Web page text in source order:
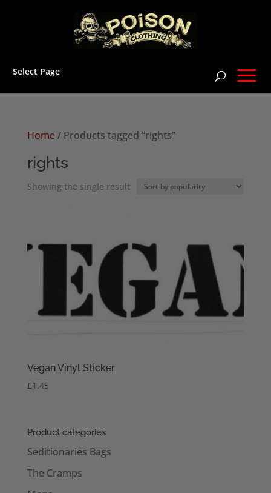
Select Page
Home/ Products tagged “rights”
rights
Showing the single result
Vegan Vinyl Sticker
£1.45
Product categories
Seditionaries Bags
The Cramps